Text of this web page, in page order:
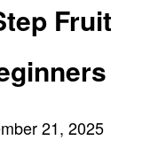
Fruit
21, 2025